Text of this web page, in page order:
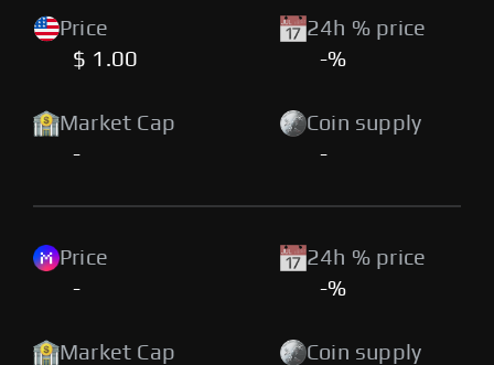
Price
$ 1.00
24h % price
-%
Market Cap
-
Coin supply
-
Price
-
24h % price
-%
Market Cap
Coin supply